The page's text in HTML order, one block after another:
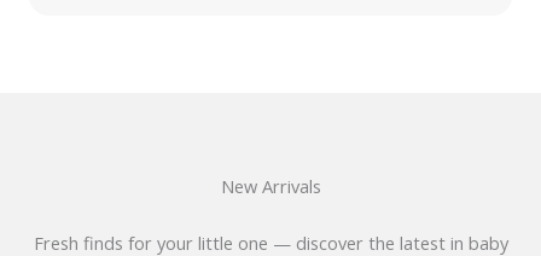
New Arrivals
Fresh finds for your little one — discover the latest in baby